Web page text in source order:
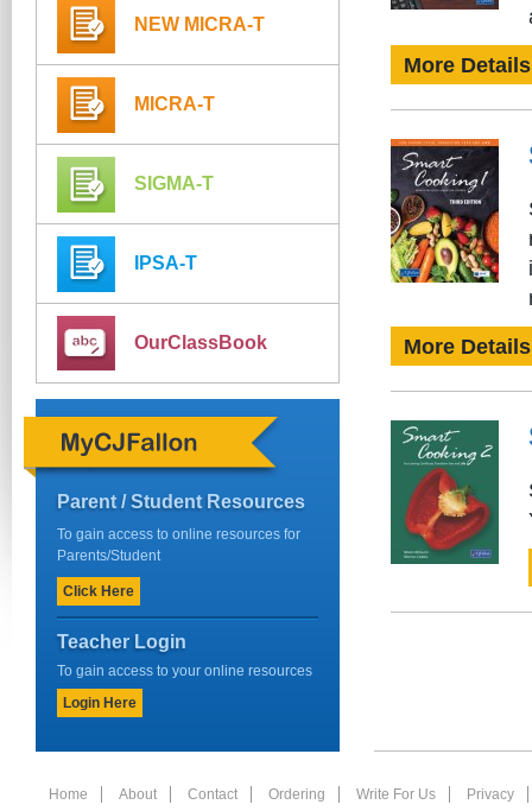
NEW MICRA-T
MICRA-T
SIGMA-T
IPSA-T
OurClassBook
Parent / Student Resources
To gain access to online resources for
Parents/Student
Click Here
Teacher Login
To gain access to your online resources
Login Here
More Details
More Details
Home About Contact Ordering Write For Us
Privacy